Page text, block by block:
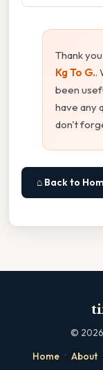
Thank
Kg To G..
been
have any
don't
⌂ Back to
© 2026
Home · About